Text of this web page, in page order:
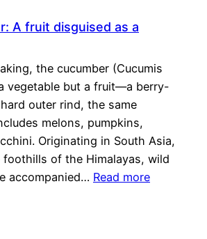
A fruit disguised as a
the cucumber (Cucumis
vegetable but a fruit—a berry-
outer rind, the same
melons, pumpkins,
Originating in South Asia,
of the Himalayas, wild
accompanied… Read more